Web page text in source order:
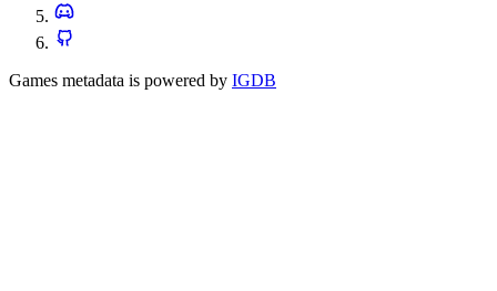
Games metadata is powered by IGDB